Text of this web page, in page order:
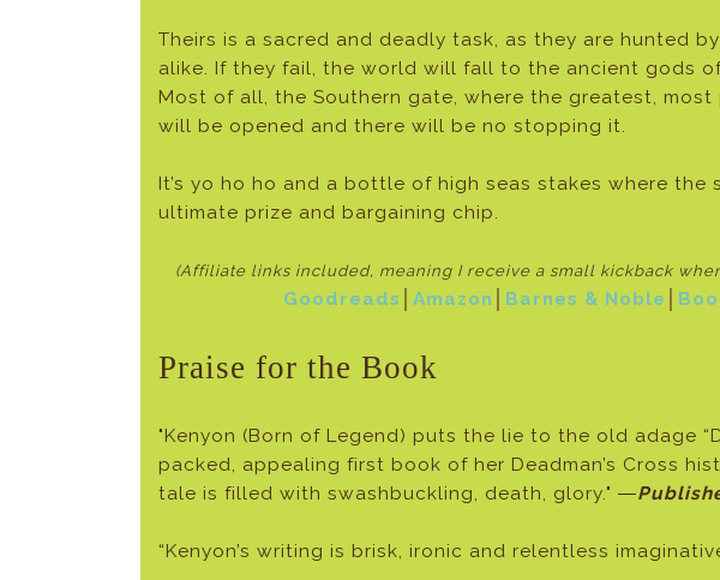
Theirs is a sacred and deadly task, as they are hunted
alike. If they fail, the world will fall to the ancient gods
Most of all, the Southern gate, where the greatest, most
will be opened and there will be no stopping it.
It’s yo ho ho and a bottle of high seas stakes where the
ultimate prize and bargaining chip.
(Affiliate links included, meaning I receive a small kickback
Goodreads Amazon Barnes & Noble
Praise for the Book
"Kenyon (Born of Legend) puts the lie to the old adage
packed, appealing first book of her Deadman’s Cross
tale is filled with swashbuckling, death, glory." ―
“Kenyon’s writing is brisk, ironic and relentless